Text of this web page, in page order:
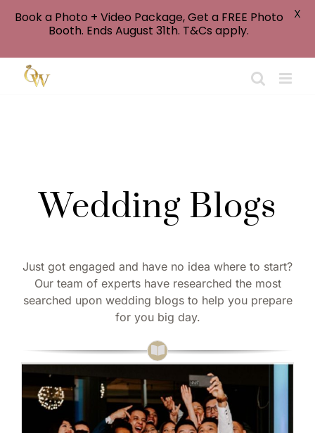
Wedding Blogs
Just got engaged and have no idea where to start?
Our team of experts have researched the most
searched upon wedding blogs to help you prepare
for you big day.
Book a Photo + Video Package, Get a FREE Photo
Booth. Ends August 31th. T&Cs apply.
X